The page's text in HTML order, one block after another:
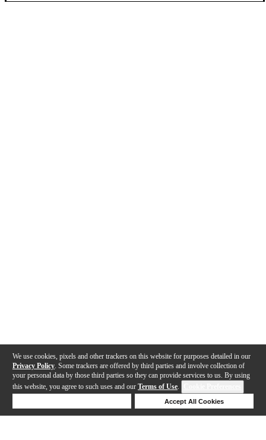
We use cookies, pixels and other trackers on this website for purposes detailed in our
Privacy Policy . Some trackers are offered by third parties and involve collection of
your personal data by those third parties so they can provide services to us. By using
this website, you agree to such uses and our Terms of Use.
Accept All Cookies